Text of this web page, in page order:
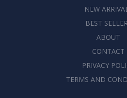
NEW
BEST
ABOUT
CONTACT
PRIVACY
TERMS AND